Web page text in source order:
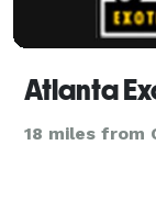
Atlanta
18 miles from